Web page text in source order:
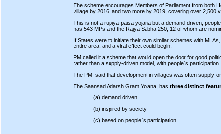
The scheme encourages Members of Parliament from both
village by 2016, and two more by 2019, covering over 2,500
This is not a rupiya-paisa yojana but a demand-driven,
has 543 MPs and the Rajya Sabha 250, 12 of whom are
If States were to initiate their own similar schemes with
entire area, and a viral effect could begin.
PM called it a scheme that would open the door for good
rather than a supply-driven model, with people`s participation.
The PM said that development in villages was often supply-
The Saansad Adarsh Gram Yojana, has three distinct
(a) demand driven
(b) inspired by society
(c) based on people`s participation.